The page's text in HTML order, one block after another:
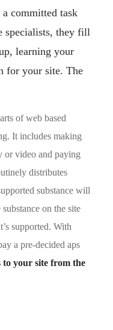
committed task
specialists, they fill
learning your
for your site. The
of web based
It includes making
or video and paying
distributes
substance will
on the site
supported. With
a pre-decided aps
to your site from the